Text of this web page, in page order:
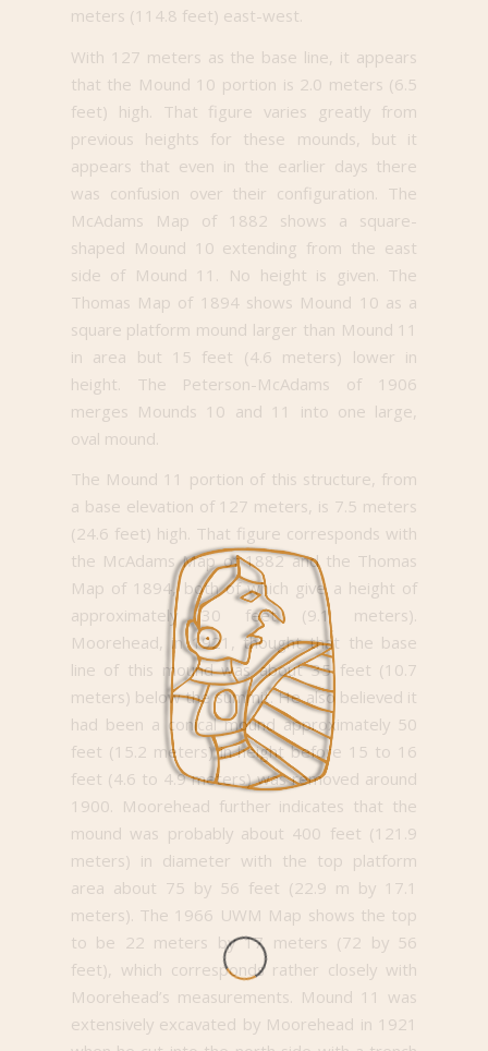
meters (114.8 feet) east-west.
With 127 meters as the base line, it appears
that the Mound 10 portion is 2.0 meters (6.5
feet) high. That figure varies greatly from
previous heights for these mounds, but it
appears that even in the earlier days there
was confusion over their configuration. The
McAdams Map of 1882 shows a square-
shaped Mound 10 extending from the east
side of Mound 11. No height is given. The
Thomas Map of 1894 shows Mound 10 as a
square platform mound larger than Mound 11
in area but 15 feet (4.6 meters) lower in
height. The Peterson-McAdams of 1906
merges Mounds 10 and 11 into one large,
oval mound.
The Mound 11 portion of this structure, from
a base elevation of 127 meters, is 7.5 meters
(24.6 feet) high. That figure corresponds with
the McAdams Map of 1882 and the Thomas
Map of 1894, both of which give a height of
approximately 30 feet (9.1 meters).
Moorehead, in 1921, thought that the base
line of this mound was about 35 feet (10.7
meters) below the summit. He also believed it
had been a conical mound approximately 50
feet (15.2 meters) in height before 15 to 16
feet (4.6 to 4.9 meters) was removed around
1900. Moorehead further indicates that the
mound was probably about 400 feet (121.9
meters) in diameter with the top platform
area about 75 by 56 feet (22.9 m by 17.1
meters). The 1966 UWM Map shows the top
to be 22 meters by 17 meters (72 by 56
feet), which corresponds rather closely with
Moorehead’s measurements. Mound 11 was
extensively excavated by Moorehead in 1921